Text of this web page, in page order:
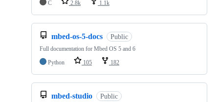
C 2.8k 1.1k
mbed-os-5-docs Public
Full documentation for Mbed OS 5 and 6
Python
105 182
mbed-studio Public